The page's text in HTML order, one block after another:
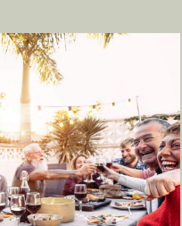
hub
complete with
conveniences
space.